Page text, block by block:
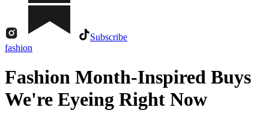
Subscribe
fashion
Fashion Month-Inspired Buys
We're Eyeing Right Now